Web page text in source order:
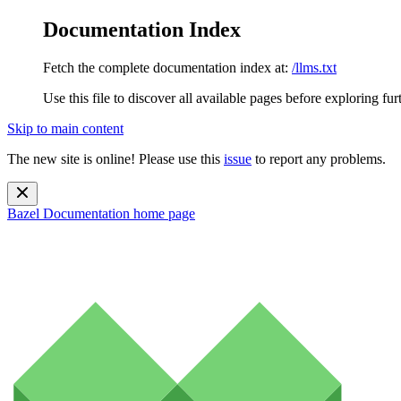
Documentation Index
Fetch the complete documentation index at: /llms.txt
Use this file to discover all available pages before exploring
Skip to main content
The new site is online! Please use this issue to report any problems.
Bazel Documentation home page